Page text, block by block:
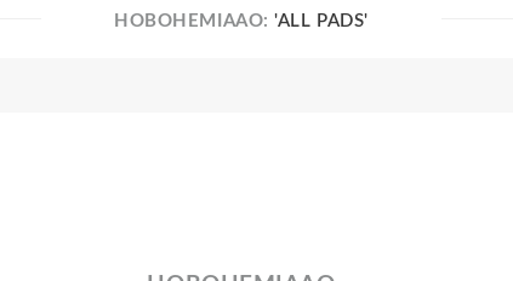
HOBOHEMIAAO:'ALL PADS'